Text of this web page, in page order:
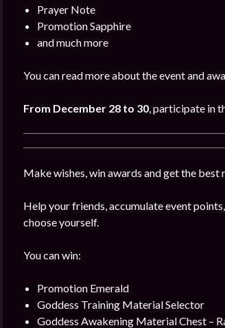
Prayer Note
Promotion Sapphire
and much more
You can read more about the event and
From December 28 to 30, participate in
Make wishes, win awards and get the best
Help your friends, accumulate event
choose yourself.
You can win:
Promotion Emerald
Goddess Training Material Selector
Goddess Awakening Material Chest –